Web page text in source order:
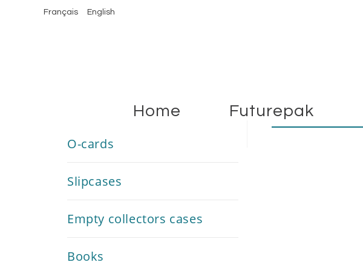
Français English
Home Futurepak
O-cards
Slipcases
Empty collectors cases
Books